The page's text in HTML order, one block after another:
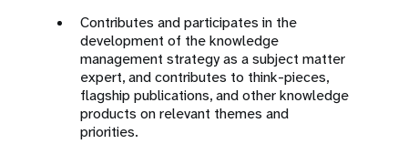
Contributes and participates in the
development of the knowledge
management strategy as a subject matter
expert, and contributes to think-pieces,
flagship publications, and other knowledge
products on relevant themes and
priorities.